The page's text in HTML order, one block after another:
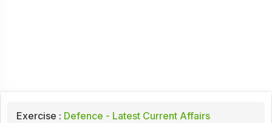
Exercise : Defence - Latest Current Affairs